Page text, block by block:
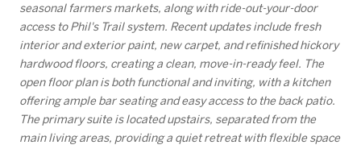
seasonal farmers markets, along with ride-out-your-door
access to Phil's Trail system. Recent updates include fresh
interior and exterior paint, new carpet, and refinished hickory
hardwood floors, creating a clean, move-in-ready feel. The
open floor plan is both functional and inviting, with a kitchen
offering ample bar seating and easy access to the back patio.
The primary suite is located upstairs, separated from the
main living areas, providing a quiet retreat with flexible space